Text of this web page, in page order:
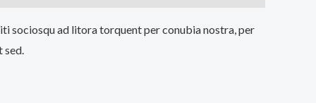
sociosqu ad litora torquent per conubia nostra, per